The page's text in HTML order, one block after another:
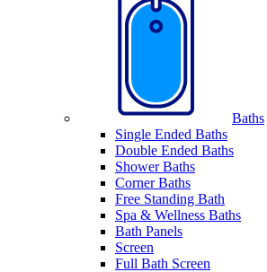
Baths
Single Ended Baths
Double Ended Baths
Shower Baths
Corner Baths
Free Standing Bath
Spa & Wellness Baths
Bath Panels
Screen
Full Bath Screen